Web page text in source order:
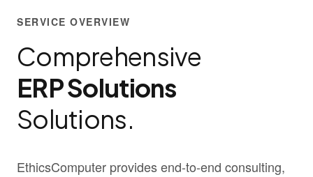
SERVICE OVERVIEW
Comprehensive
ERP Solutions
Solutions.
EthicsComputer provides end-to-end consulting,